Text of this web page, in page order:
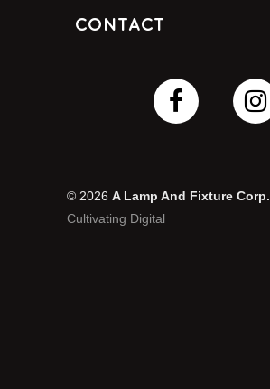
Contact
© 2026 A Lamp And Fixture Corp.
Cultivating Digital